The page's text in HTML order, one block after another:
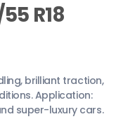
R18
brilliant traction,
Application:
super-luxury cars.